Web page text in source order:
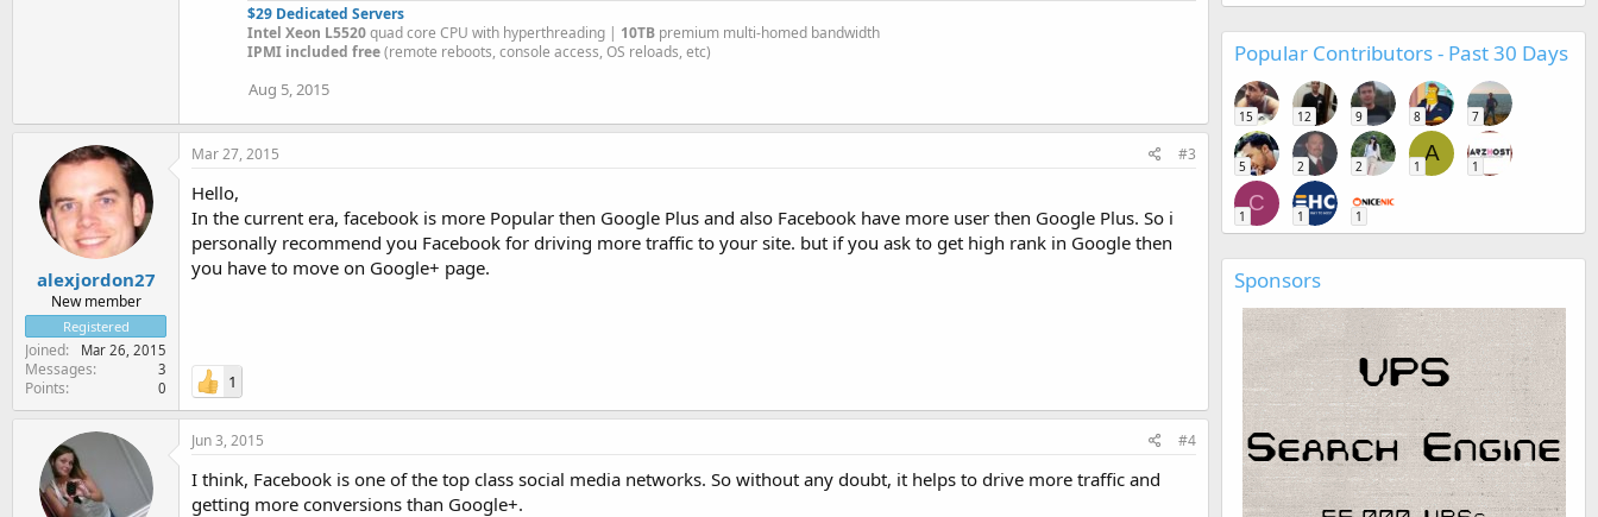
$29 Dedicated Servers
Intel Xeon L5520quad core CPU with hyperthreading | 10TB premium multi-homed bandwidth
IPMI included free(remote reboots, console access, OS reloads, etc)
Aug 5, 2015
alexjordon27
New member
Registered
Joined Mar 26, 2015
Messages 3
Points 0
Mar 27, 2015 #3
Hello,
In the current era, facebook is more Popular then Google Plus and also Facebook have more user then Google Plus. So i
personally recommend you Facebook for driving more traffic to your site. but if you ask to get high rank in Google then
you have to move on Google+ page.
1
Jun 3, 2015 #4
I think, Facebook is one of the top class social media networks. So without any doubt, it helps to drive more traffic and
getting more conversions than Google+.
Popular Contributors - Past 30 Days
15 12 9 8 7
5 2 2
A
1 1
C
1 1 1
Sponsors